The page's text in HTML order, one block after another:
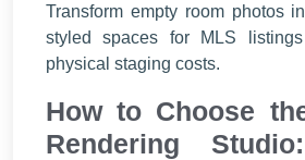
Transform empty room photos
styled spaces for MLS
physical staging costs.
How to Choose
Rendering